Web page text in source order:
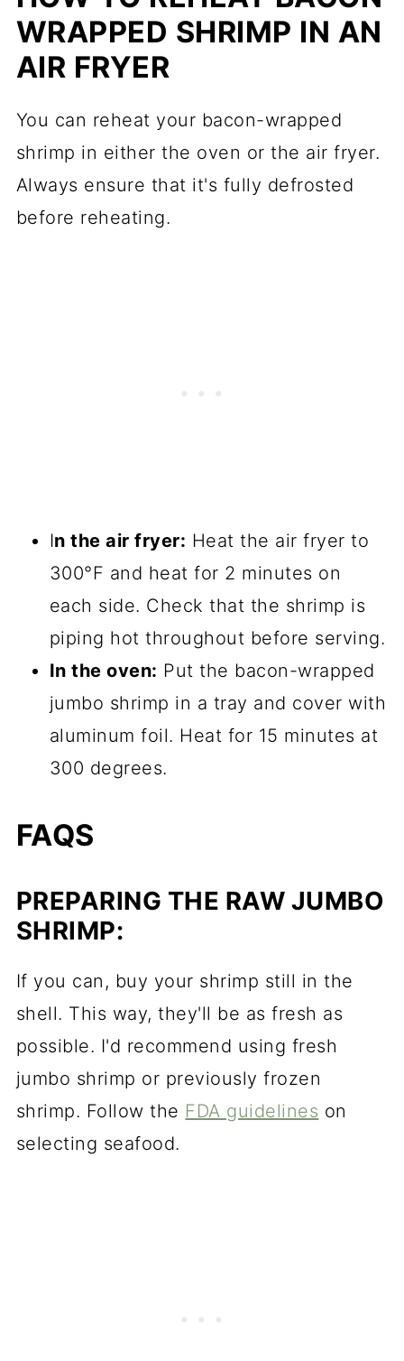
WRAPPED SHRIMP IN AN
AIR FRYER
You can reheat your bacon-wrapped
shrimp in either the oven or the air fryer.
Always ensure that it's fully defrosted
before reheating.
In the air fryer: Heat the air fryer to
300°F and heat for 2 minutes on
each side. Check that the shrimp is
piping hot throughout before serving.
In the oven: Put the bacon-wrapped
jumbo shrimp in a tray and cover with
aluminum foil. Heat for 15 minutes at
300 degrees.
FAQS
PREPARING THE RAW JUMBO
SHRIMP:
If you can, buy your shrimp still in the
shell. This way, they'll be as fresh as
possible. I'd recommend using fresh
jumbo shrimp or previously frozen
shrimp. Follow the FDA guidelines on
selecting seafood.